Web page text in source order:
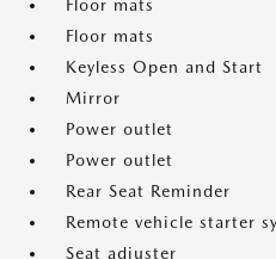
Floor mats
Floor mats
Keyless Open and Start
Mirror
Power outlet
Power outlet
Rear Seat Reminder
Remote vehicle starter
Seat adjuster